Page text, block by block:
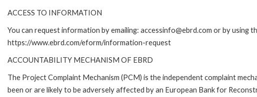
ACCESS TO INFORMATION
You can request information by emailing: accessinfo@ebrd.com or by using
https://www.ebrd.com/eform/information-request
ACCOUNTABILITY MECHANISM OF EBRD
The Project Complaint Mechanism (PCM) is the independent complaint
been or are likely to be adversely affected by an European Bank for